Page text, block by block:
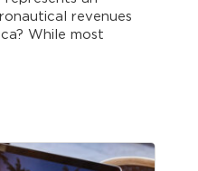
revenues
While most